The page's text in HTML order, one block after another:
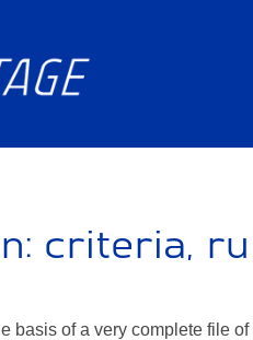
criteria,
basis of a very complete file